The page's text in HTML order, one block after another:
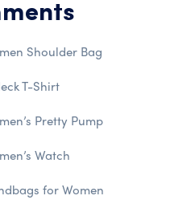
Shoulder Bag
T-Shirt
Pretty Pump
Watch
for Women